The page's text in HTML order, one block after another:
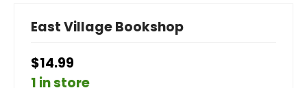
East Village Bookshop
$14.99
1 in store